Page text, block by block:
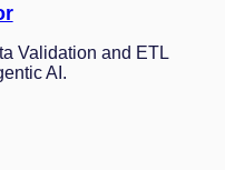
Validation and ETL
AI.